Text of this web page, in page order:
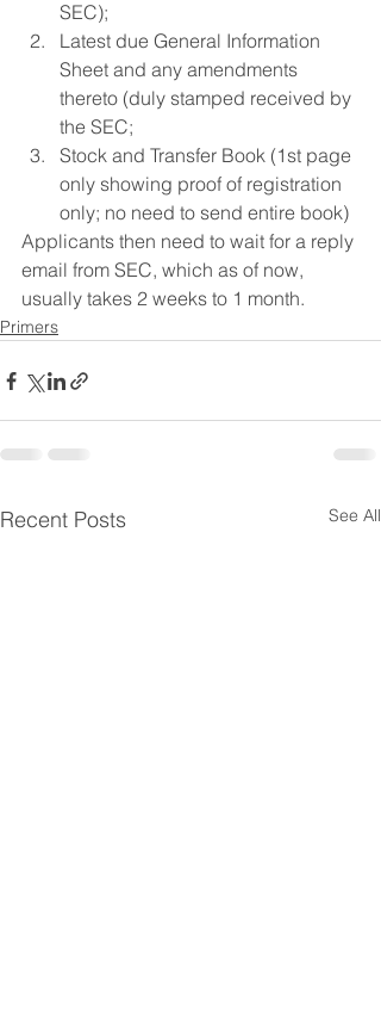
SEC);
Latest due General Information
Sheet and any amendments
thereto (duly stamped received by
the SEC;
Stock and Transfer Book (1st page
only showing proof of registration
only; no need to send entire book)
Applicants then need to wait for a reply
email from SEC, which as of now,
usually takes 2 weeks to 1 month.
Primers
Recent Posts See All